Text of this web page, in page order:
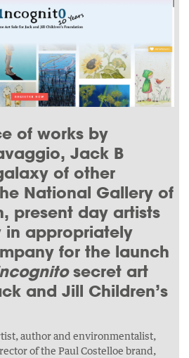
of works by
Jack B
of other
National Gallery of
present day artists
in appropriately
for the launch
secret art
and Jill Children’s
author and environmentalist,
of the Paul Costelloe brand,